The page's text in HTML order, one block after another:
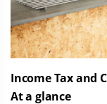
Income Tax and
At a glance